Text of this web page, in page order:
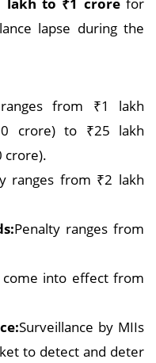
lapse during the
from ₹1 lakh
crore) to ₹25 lakh
crore).
ranges from ₹2 lakh
Penalty ranges from
into effect from
Surveillance by MIIs
to detect and deter